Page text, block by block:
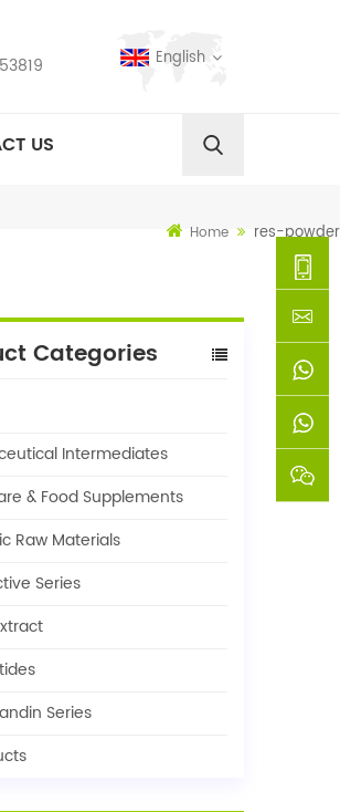
English
US
Home res-powder
Categories
Intermediates
& Food Supplements
Raw Materials
Series
Series
5853819